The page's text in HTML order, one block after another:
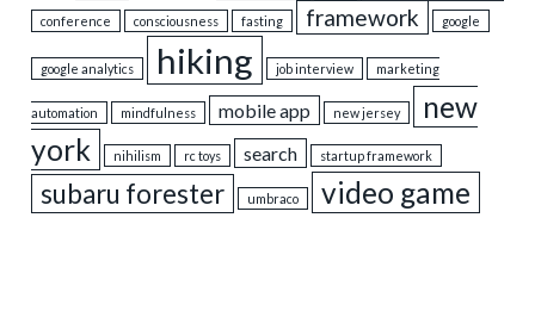
conference consciousness fasting framework google
google analytics hiking job interview marketing
automation mindfulness mobile app new jersey
new
york
nihilism rc toys search startup framework
subaru forester umbraco video game